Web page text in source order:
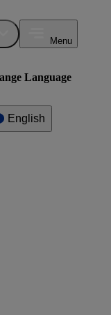
Language
English
Menu